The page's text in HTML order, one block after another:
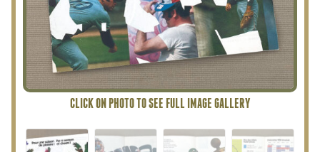
Search Memorabilia with these tools
Search Results
Shopping Cart